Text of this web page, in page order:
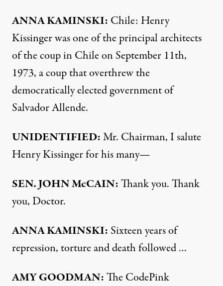
ANNAKAMINSKI: Chile: Henry
Kissinger was one of the principal architects
of the coup in Chile on September 11th,
1973, a coup that overthrew the
democratically elected government of
Salvador Allende.
UNIDENTIFIED:Mr. Chairman, I salute
Henry Kissinger for his many—
SEN.JOHNMcCAIN:Thank you. Thank
you, Doctor.
ANNAKAMINSKI: Sixteen years of
repression, torture and death followed …
AMYGOODMAN:The CodePink